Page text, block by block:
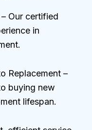
Our certified
in
Replacement –
buying new
lifespan.